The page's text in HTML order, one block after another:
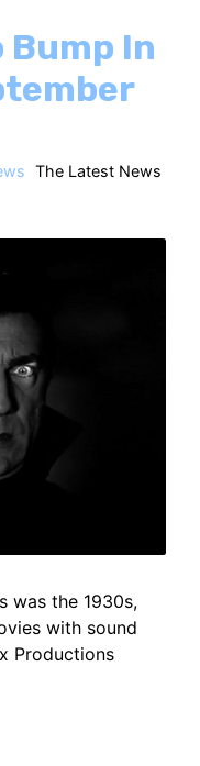
Bump In
The Latest News
was the 1930s,
with sound
Productions